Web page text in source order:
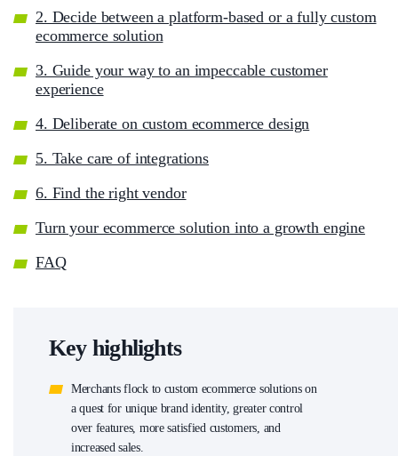
2. Decide between a platform-based or a fully custom
ecommerce solution
3. Guide your way to an impeccable customer
experience
4. Deliberate on custom ecommerce design
5. Take care of integrations
6. Find the right vendor
Turn your ecommerce solution into a growth engine
FAQ
Key highlights
Merchants flock to custom ecommerce solutions on
a quest for unique brand identity, greater control
over features, more satisfied customers, and
increased sales.